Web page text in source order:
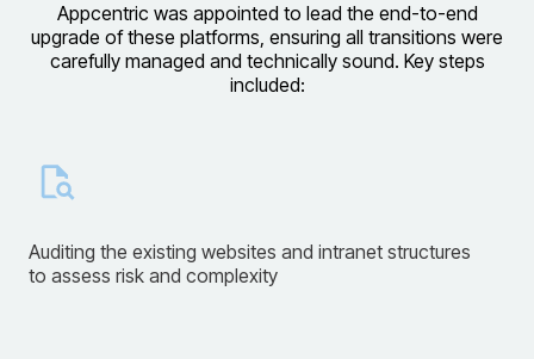
Appcentric was appointed to lead the end-to-end
upgrade of these platforms, ensuring all transitions were
carefully managed and technically sound. Key steps
included:
Auditing the existing websites and intranet structures
to assess risk and complexity